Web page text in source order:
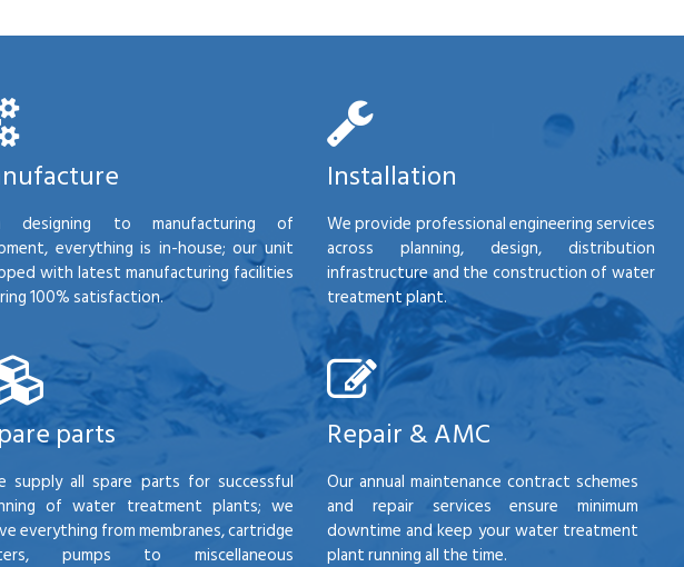
designing to manufacturing of
everything is in-house; our unit
with latest manufacturing facilities
100% satisfaction.
Installation
We provide professional engineering services
across planning, design, distribution
infrastructure and the construction of water
treatment plant.
parts
supply all spare parts for successful
of water treatment plants; we
everything from membranes, cartridge
pumps to miscellaneous
Repair & AMC
Our annual maintenance contract schemes
and repair services ensure minimum
downtime and keep your water treatment
plant running all the time.